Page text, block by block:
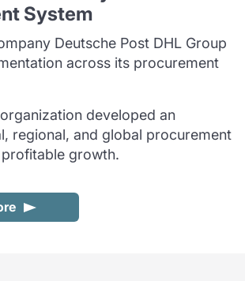
System
Deutsche Post DHL Group
across its procurement
developed an
regional, and global procurement
growth.